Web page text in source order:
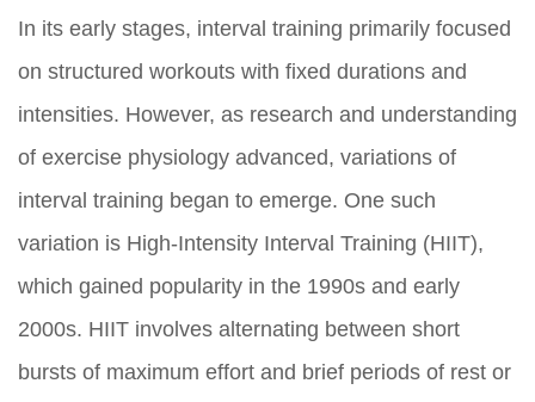
In its early stages, interval training primarily focused
on structured workouts with fixed durations and
intensities. However, as research and understanding
of exercise physiology advanced, variations of
interval training began to emerge. One such
variation is High-Intensity Interval Training (HIIT),
which gained popularity in the 1990s and early
2000s. HIIT involves alternating between short
bursts of maximum effort and brief periods of rest or